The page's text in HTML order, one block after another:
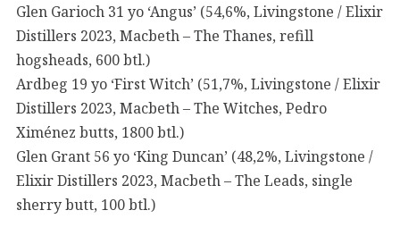
Glen Garioch 31 yo ‘Angus’ (54,6%, Livingstone / Elixir
Distillers 2023, Macbeth – The Thanes, refill
hogsheads, 600 btl.)
Ardbeg 19 yo ‘First Witch’ (51,7%, Livingstone / Elixir
Distillers 2023, Macbeth – The Witches, Pedro
Ximénez butts, 1800 btl.)
Glen Grant 56 yo ‘King Duncan’ (48,2%, Livingstone /
Elixir Distillers 2023, Macbeth – The Leads, single
sherry butt, 100 btl.)